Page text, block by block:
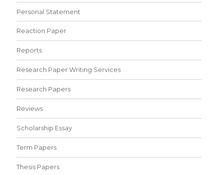
Personal Statement
Reaction Paper
Reports
Research Paper Writing Services
Research Papers
Reviews
Scholarship Essay
Term Papers
Thesis Papers